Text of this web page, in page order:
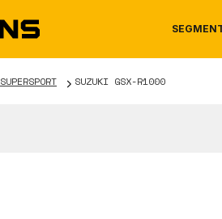
SUPERSPORT SUZUKI GSX-R1000